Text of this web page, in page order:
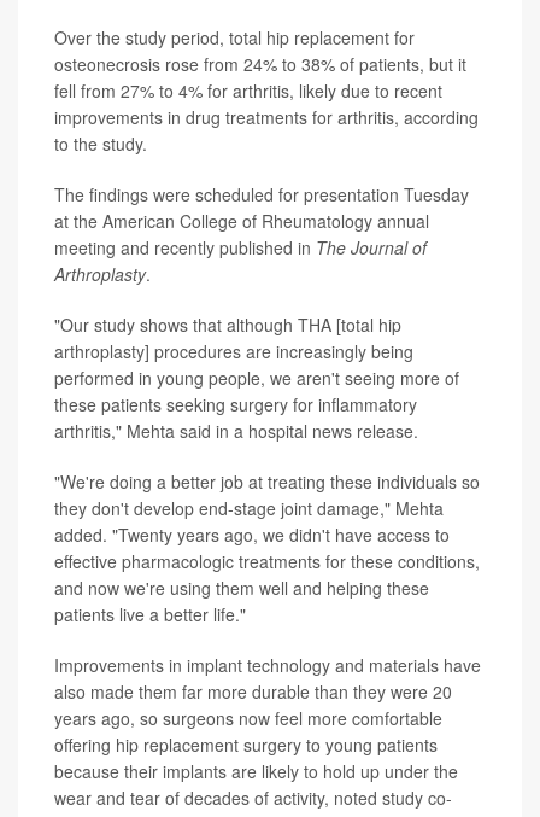
Over the study period, total hip replacement for
osteonecrosis rose from 24% to 38% of patients, but it
fell from 27% to 4% for arthritis, likely due to recent
improvements in drug treatments for arthritis, according
to the study.
The findings were scheduled for presentation Tuesday
at the American College of Rheumatology annual
meeting and recently published in The Journal of
Arthroplasty.
"Our study shows that although THA [total hip
arthroplasty] procedures are increasingly being
performed in young people, we aren't seeing more of
these patients seeking surgery for inflammatory
arthritis," Mehta said in a hospital news release.
"We're doing a better job at treating these individuals so
they don't develop end-stage joint damage," Mehta
added. "Twenty years ago, we didn't have access to
effective pharmacologic treatments for these conditions,
and now we're using them well and helping these
patients live a better life."
Improvements in implant technology and materials have
also made them far more durable than they were 20
years ago, so surgeons now feel more comfortable
offering hip replacement surgery to young patients
because their implants are likely to hold up under the
wear and tear of decades of activity, noted study co-